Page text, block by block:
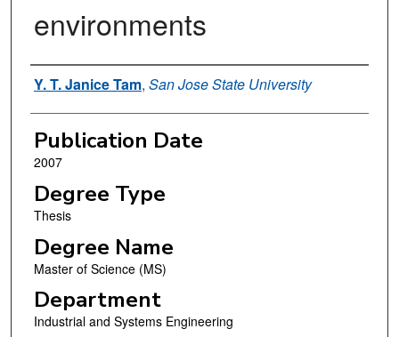
environments
Author
Y. T. Janice Tam, San Jose State University
Publication Date
2007
Degree Type
Thesis
Degree Name
Master of Science (MS)
Department
Industrial and Systems Engineering